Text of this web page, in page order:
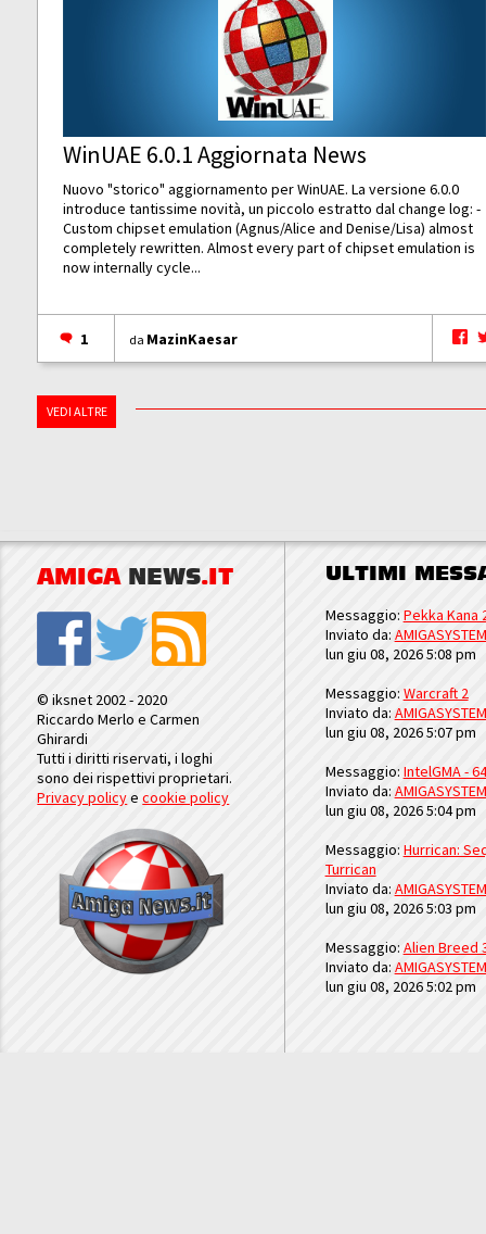
WinUAE 6.0.1 Aggiornata News
Nuovo "storico" aggiornamento per WinUAE. La versione 6.0.0
introduce tantissime novità, un piccolo estratto dal change log: -
Custom chipset emulation (Agnus/Alice and Denise/Lisa) almost
completely rewritten. Almost every part of chipset emulation is
now internally cycle...
1 da MazinKaesar
VEDI ALTRE
AMIGA NEWS.IT
© iksnet 2002 - 2020
Riccardo Merlo e Carmen
Ghirardi
Tutti i diritti riservati, i loghi
sono dei rispettivi proprietari.
Privacy policyecookie policy
ULTIMI
Messaggio: Pekka Kana
Inviato da: AMIGASYSTEM
lun giu 08, 2026 5:08 pm
Messaggio: Warcraft 2
Inviato da: AMIGASYSTEM
lun giu 08, 2026 5:07 pm
Messaggio: IntelGMA -
Inviato da: AMIGASYSTEM
lun giu 08, 2026 5:04 pm
Messaggio: Hurrican:
Turrican
Inviato da: AMIGASYSTEM
lun giu 08, 2026 5:03 pm
Messaggio: Alien Breed
Inviato da: AMIGASYSTEM
lun giu 08, 2026 5:02 pm